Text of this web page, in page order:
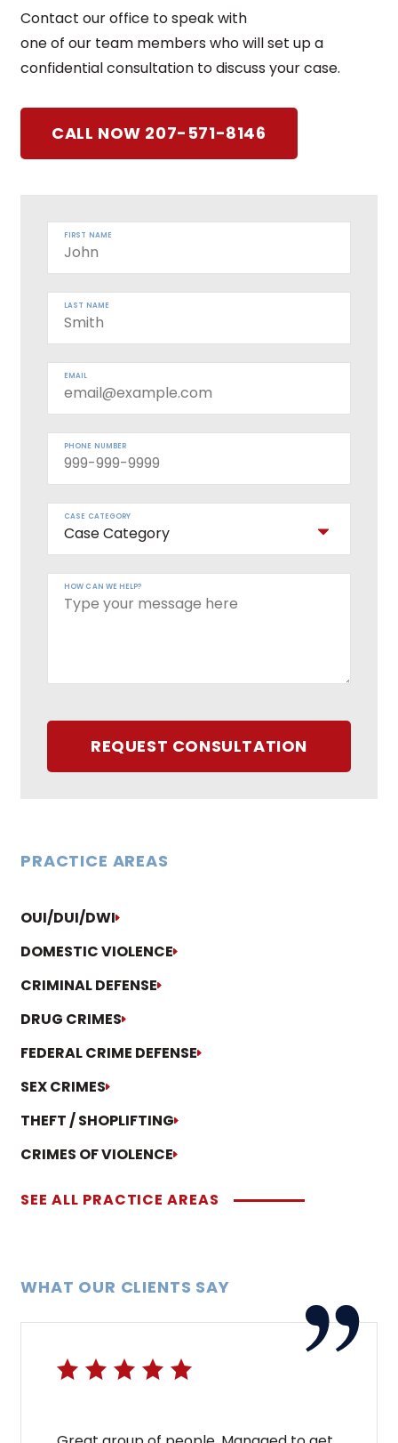
Contact our office to speak with
one of our team members who will set up a
confidential consultation to discuss your case.
CALL NOW 207-571-8146
FIRST NAME
LAST NAME
EMAIL
PHONE NUMBER
CASE CATEGORY
HOW CAN WE HELP?
REQUEST CONSULTATION
PRACTICE AREAS
OUI/DUI/DWI
DOMESTIC VIOLENCE
CRIMINAL DEFENSE
DRUG CRIMES
FEDERAL CRIME DEFENSE
SEX CRIMES
THEFT / SHOPLIFTING
CRIMES OF VIOLENCE
SEE ALL PRACTICE AREAS
WHAT OUR CLIENTS SAY